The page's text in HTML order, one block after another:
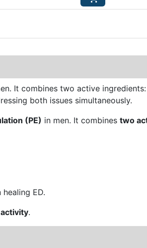
It combines two active ingredients:
both issues simultaneously.
(PE) in men. It combines two
ED.
.